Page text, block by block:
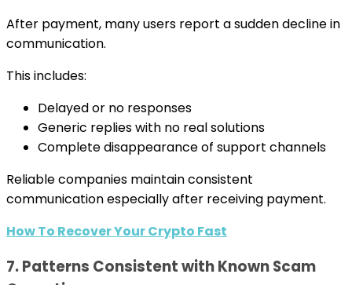
After payment, many users report a sudden decline in
communication.
This includes:
Delayed or no responses
Generic replies with no real solutions
Complete disappearance of support channels
Reliable companies maintain consistent
communication especially after receiving payment.
How To Recover Your Crypto Fast
7. Patterns Consistent with Known Scam